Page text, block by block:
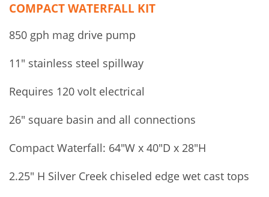
COMPACT WATERFALL KIT
850 gph mag drive pump
11″ stainless steel spillway
Requires 120 volt electrical
26″ square basin and all connections
Compact Waterfall: 64″W x 40″D x 28″H
2.25″ H Silver Creek chiseled edge wet cast tops